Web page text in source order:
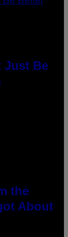
Just Be
the
About